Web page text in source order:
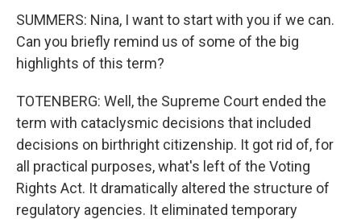
SUMMERS: Nina, I want to start with you if we can.
Can you briefly remind us of some of the big
highlights of this term?
TOTENBERG: Well, the Supreme Court ended the
term with cataclysmic decisions that included
decisions on birthright citizenship. It got rid of, for
all practical purposes, what's left of the Voting
Rights Act. It dramatically altered the structure of
regulatory agencies. It eliminated temporary